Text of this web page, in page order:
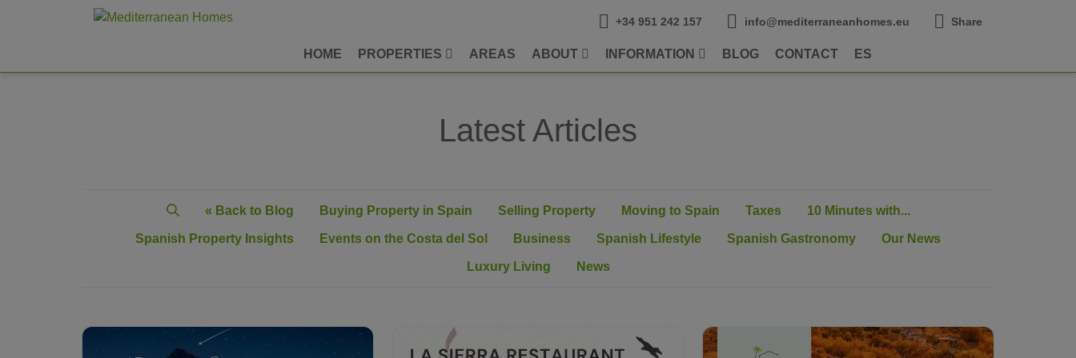
+34 951 242 157 info@mediterraneanhomes.eu Share
HOME PROPERTIES AREAS ABOUT INFORMATION BLOG CONTACT ES
Latest Articles
« Back to Blog Buying Property in Spain Selling Property Moving to Spain Taxes 10 Minutes with...
Spanish Property Insights Events on the Costa del Sol Business Spanish Lifestyle Spanish Gastronomy Our News
Luxury Living News